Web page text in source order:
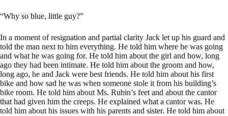
“Why so blue, little guy?”
In a moment of resignation and partial clarity Jack let up his guard and
told the man next to him everything. He told him where he was going
and what he was going for. He told him about the girl and how, long
ago they had been intimate. He told him about the groom and how,
long ago, he and Jack were best friends. He told him about his first
bike and how sad he was when someone stole it from his building’s
bike room. He told him about Ms. Rubin’s feet and about the cantor
that had given him the creeps. He explained what a cantor was. He
told him about his issues with his parents and sister. He told him about